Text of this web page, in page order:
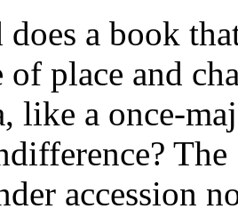
does a book
of place and
like a once-
accession